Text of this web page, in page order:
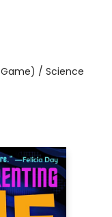
Game) / Science